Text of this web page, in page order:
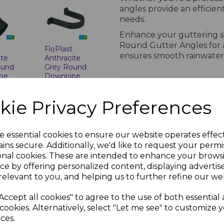
Privacy Preferences
essential cookies to ensure our website operates
secure. Additionally, we'd like to request your
cookies. These are intended to enhance your
by offering personalized content, displaying
to you, and helping us to further refine our
all cookies" to agree to the use of both essential
Alternatively, select "Let me see" to customize
FloPlast
Anthracite
Grey Round
Downpipe
£1.53 inc.
VAT
angles provide an
needs.
Enhance your guttering
Round Gutter Angles for
ensures smooth
Technical Specifications for
Standards
BS EN 607:
BS EN 12200-1:
BS EN 1462:
ISO
occupational
Profiles and